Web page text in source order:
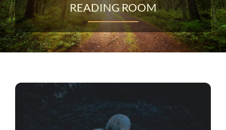
Learn
Get Involved
Newsletter
READING ROOM